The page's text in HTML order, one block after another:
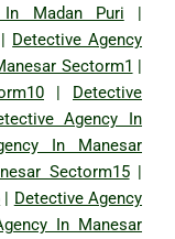
In Madan Puri
Detective Agency
Sectorm1
Detective
Agency In
In Manesar
Sectorm15|
Detective Agency
In Manesar